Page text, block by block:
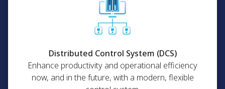
Distributed Control System (DCS)
Enhance productivity and operational efficiency
now, and in the future, with a modern, flexible